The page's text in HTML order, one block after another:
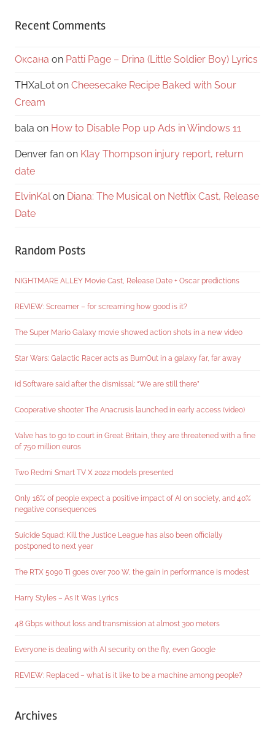
Recent Comments
Оксана on Patti Page – Drina (Little Soldier Boy) Lyrics
THXaLot on Cheesecake Recipe Baked with Sour
Cream
bala on How to Disable Pop up Ads in Windows 11
Denver fan on Klay Thompson injury report, return
date
ElvinKalon Diana: The Musical on Netflix Cast, Release
Date
Random Posts
NIGHTMARE ALLEY Movie Cast, Release Date + Oscar predictions
REVIEW: Screamer – for screaming how good is it?
The Super Mario Galaxy movie showed action shots in a new video
Star Wars: Galactic Racer acts as BurnOut in a galaxy far, far away
id Software said after the dismissal: “We are still there”
Cooperative shooter The Anacrusis launched in early access (video)
Valve has to go to court in Great Britain, they are threatened with a fine
of 750 million euros
Two Redmi Smart TV X 2022 models presented
Only 16% of people expect a positive impact of AI on society, and 40%
negative consequences
Suicide Squad: Kill the Justice League has also been officially
postponed to next year
The RTX 5090 Ti goes over 700 W, the gain in performance is modest
Harry Styles – As It Was Lyrics
48 Gbps without loss and transmission at almost 300 meters
Everyone is dealing with AI security on the fly, even Google
REVIEW: Replaced – what is it like to be a machine among people?
Archives